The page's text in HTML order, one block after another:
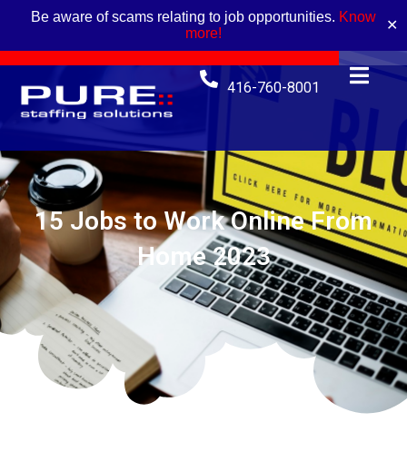
Be aware of scams relating to job opportunities. Know
more!
✕
416-760-8001
15 Jobs to Work Online From
Home 2023